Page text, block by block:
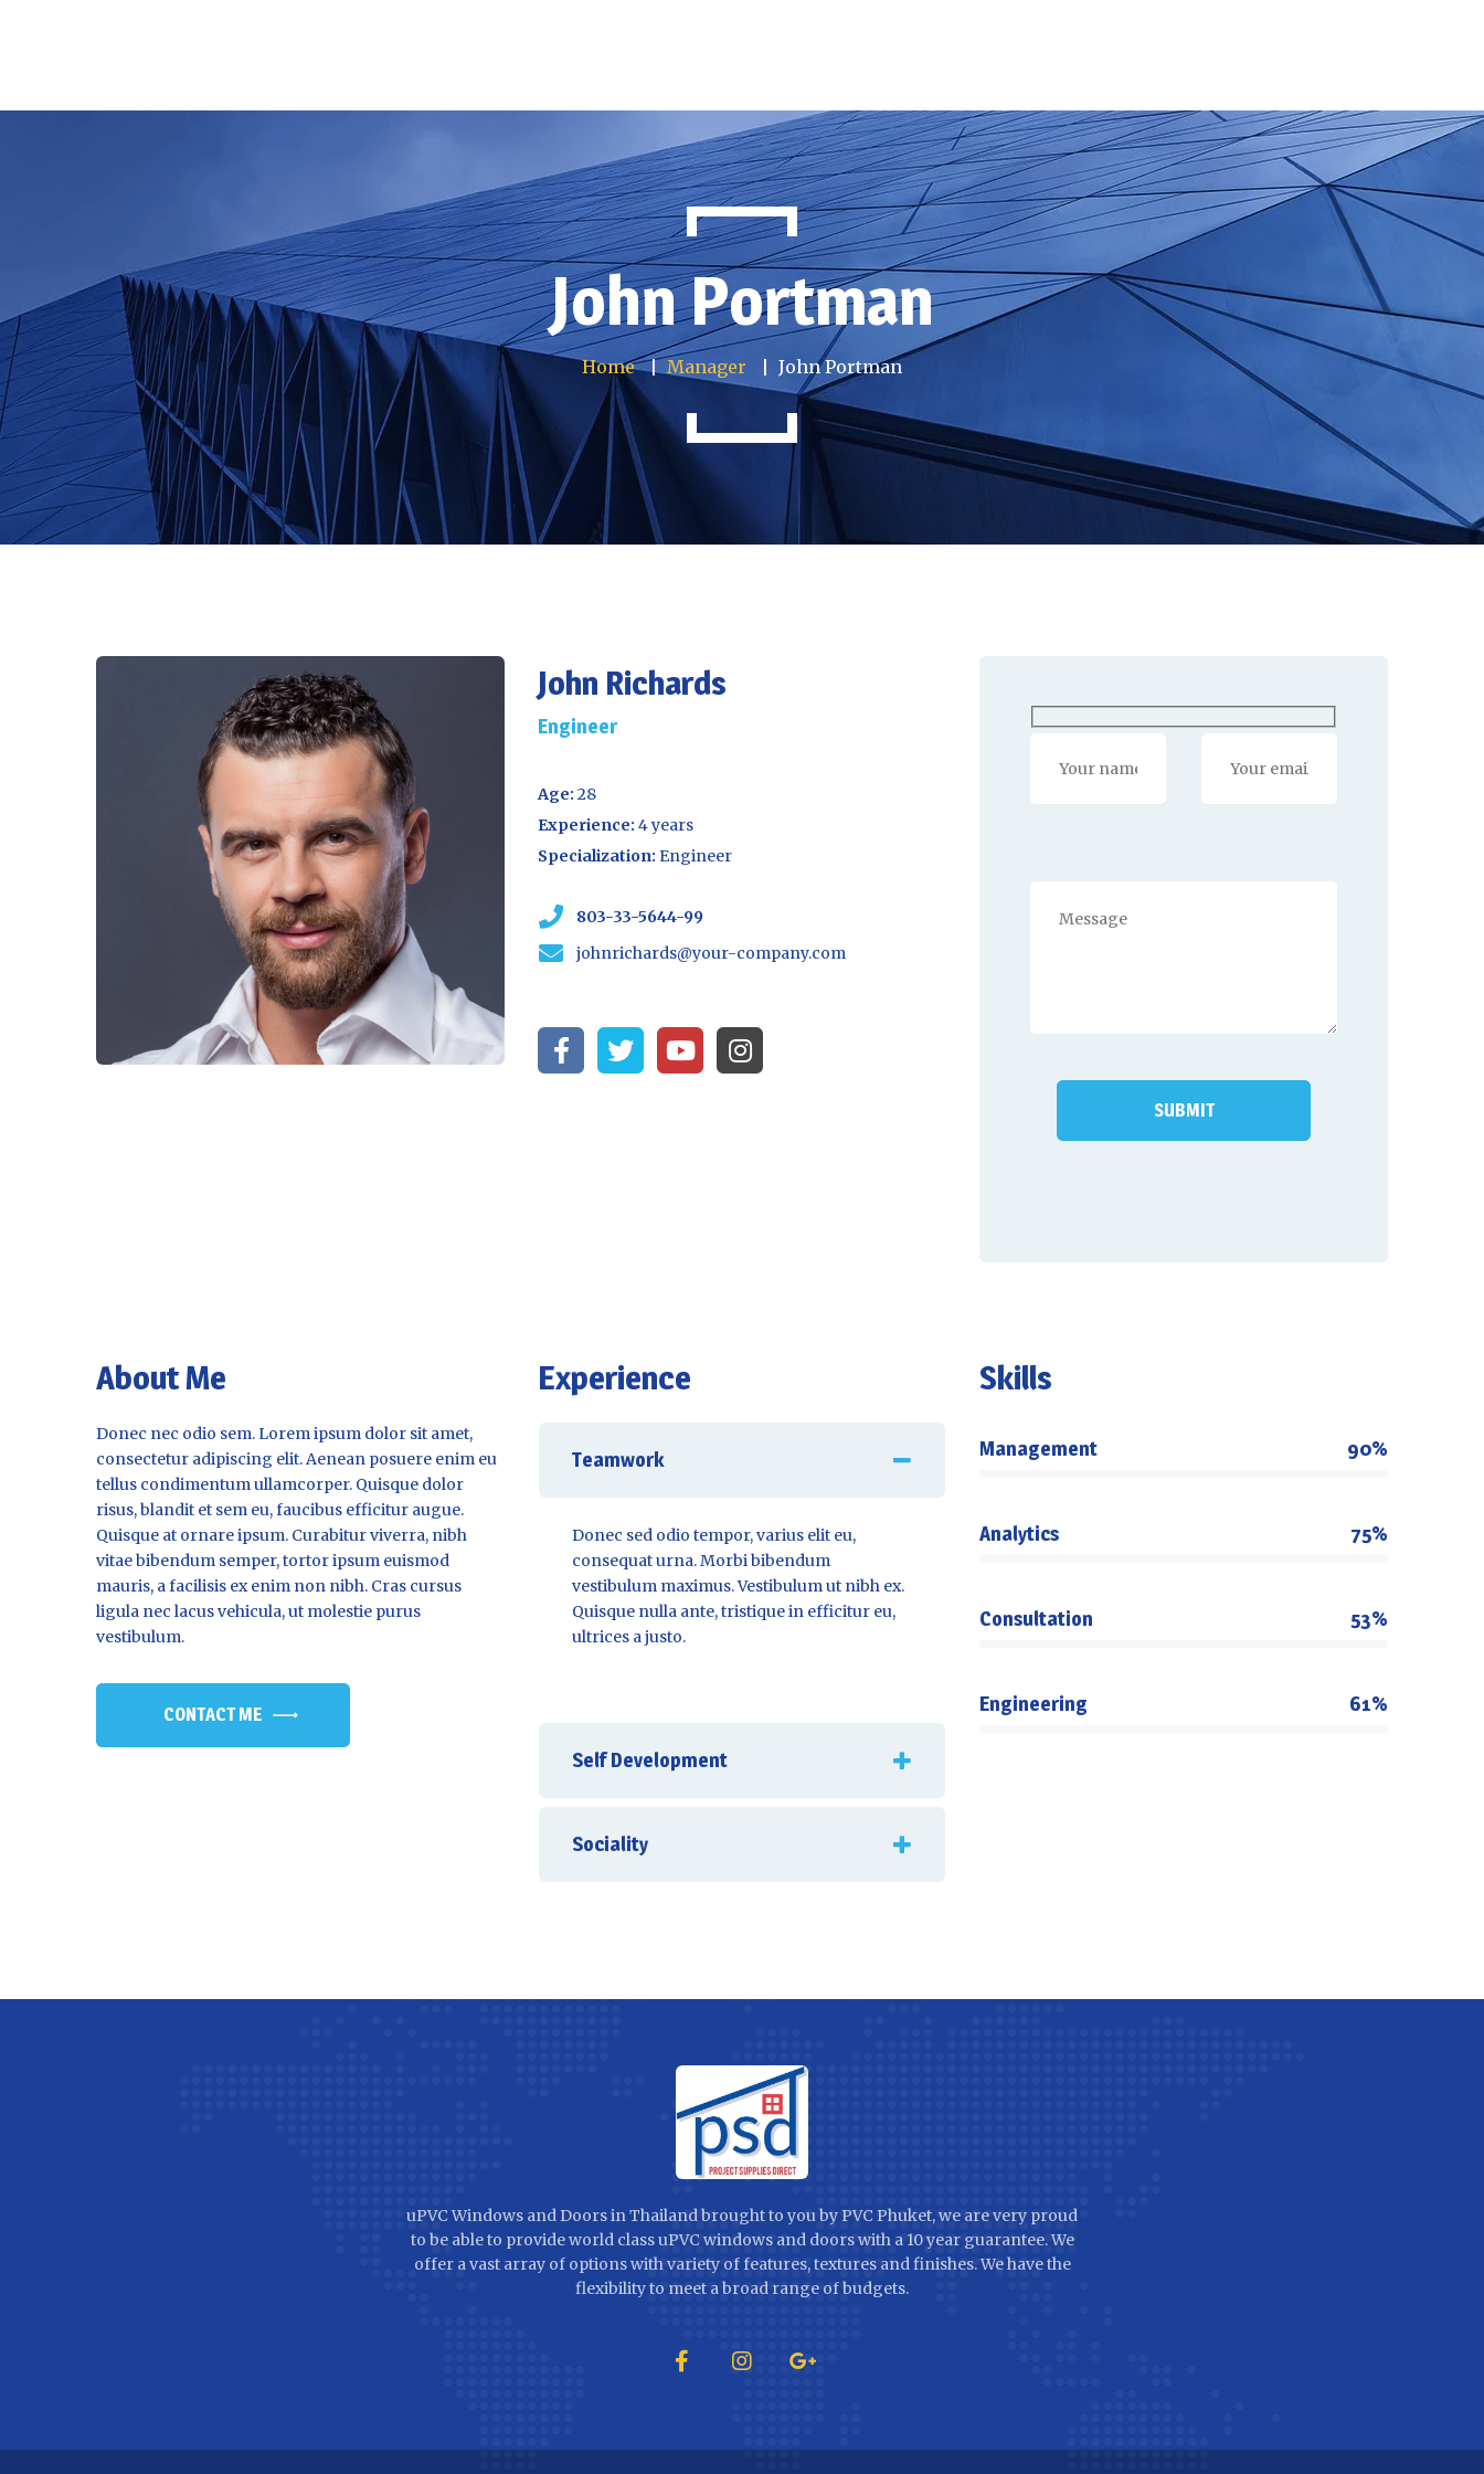
Gallery Contact us
John Portman
Home Manager John Portman
John Richards
Engineer
Age: 28
Experience: 4 years
Specialization: Engineer
803-33-5644-99
johnrichards@your-company.com
About Me
Donec nec odio sem. Lorem ipsum dolor sit amet,
consectetur adipiscing elit. Aenean posuere enim eu
tellus condimentum ullamcorper. Quisque dolor
risus, blandit et sem eu, faucibus efficitur augue.
Quisque at ornare ipsum. Curabitur viverra, nibh
vitae bibendum semper, tortor ipsum euismod
mauris, a facilisis ex enim non nibh. Cras cursus
ligula nec lacus vehicula, ut molestie purus
vestibulum.
CONTACT ME
Experience
Teamwork
Donec sed odio tempor, varius elit eu,
consequat urna. Morbi bibendum
vestibulum maximus. Vestibulum ut nibh ex.
Quisque nulla ante, tristique in efficitur eu,
ultrices a justo.
Self Development
Sociality
Skills
Management 90%
Analytics 75%
Consultation 53%
Engineering 61%
uPVC Windows and Doors in Thailand brought to you by PVC Phuket, we are very proud
to be able to provide world class uPVC windows and doors with a 10 year guarantee. We
offer a vast array of options with variety of features, textures and finishes. We have the
flexibility to meet a broad range of budgets.